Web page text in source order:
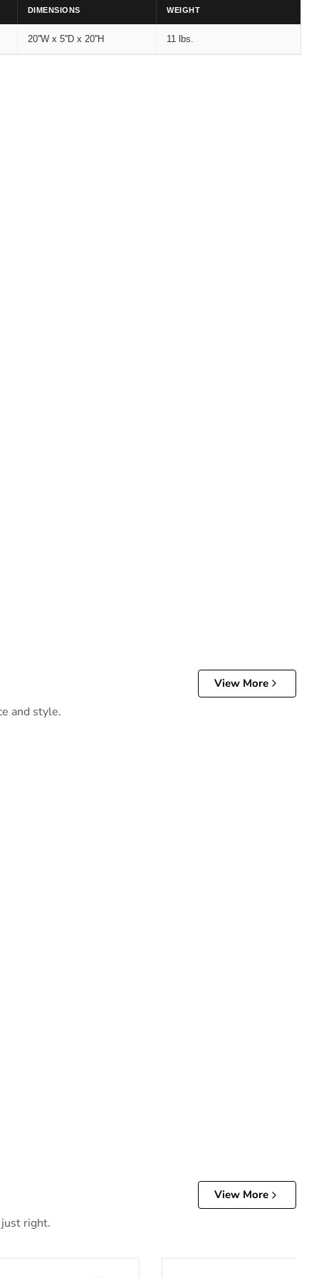
DIMENSIONS WEIGHT
20''W x 5''D x 20''H 11 lbs.
View More
and style.
View More
right.